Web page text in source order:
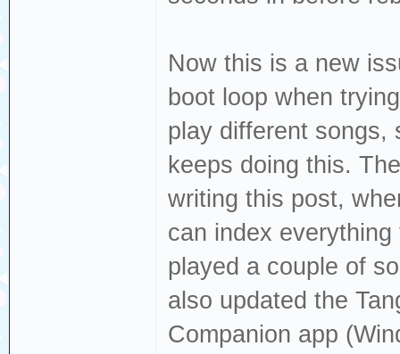
Now this is a new
boot loop when
play different songs,
keeps doing this.
writing this post,
can index
played a couple of
also updated the
Companion app